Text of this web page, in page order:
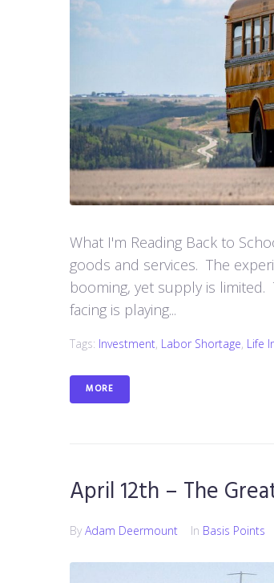
What I'm Reading Back to
goods and services. The
booming, yet supply is
facing is playing...
Tags: Investment, Labor Shortage, Life
MORE
April 12th – The
By Adam Deermount In Basis Points